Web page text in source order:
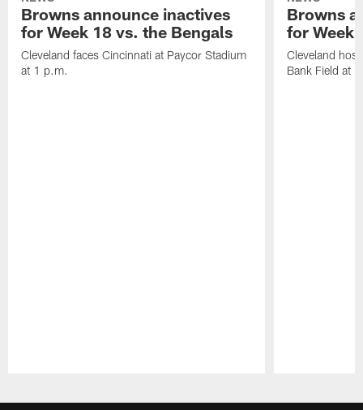
Browns announce inactives
for Week 18 vs. the Bengals
Cleveland faces Cincinnati at Paycor Stadium
at 1 p.m.
Browns
for Week
Cleveland
Bank Field at